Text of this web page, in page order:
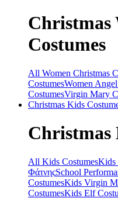
Christmas
Costumes
All Women Christmas
CostumesWomen
CostumesVirgin Mary
Christmas Kids
Christmas
All Kids CostumesKids
ΦάτνηςSchool
CostumesKids Virgin
CostumesKids Elf